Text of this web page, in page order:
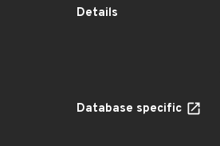
Details
Database specific